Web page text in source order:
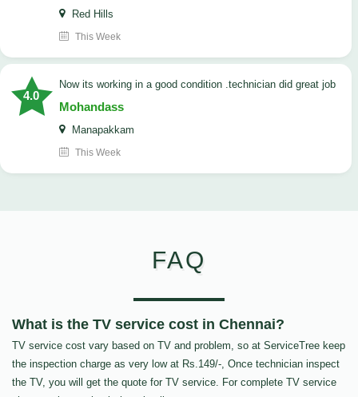
Red Hills
This Week
4.0
now its working in a good condition .technician did great job
Mohandass
Manapakkam
This Week
FAQ
What is the TV service cost in Chennai?
TV service cost vary based on TV and problem, so at ServiceTree keep
the inspection charge as very low at Rs.149/-, Once technician inspect
the TV, you will get the quote for TV service. For complete TV service